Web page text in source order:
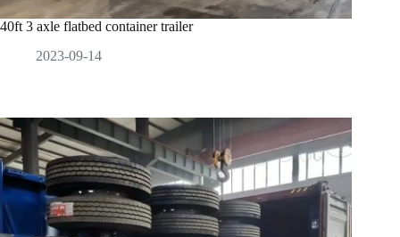
40ft 3 axle flatbed container trailer
2023-09-14